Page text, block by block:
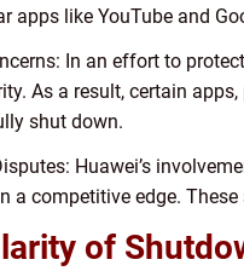
apps like YouTube and
In an effort to
As a result, certain
shut down.
Huawei’s
a competitive edge.
of